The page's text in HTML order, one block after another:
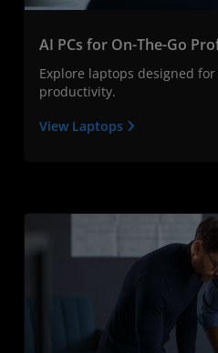
AI PCs for On-The-Go
Explore laptops designed
productivity.
View Laptops